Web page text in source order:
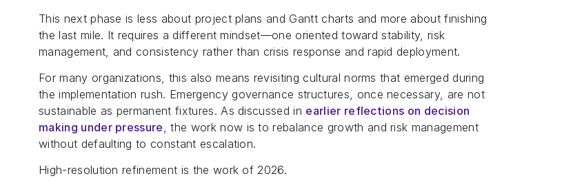
This next phase is less about project plans and Gantt charts and more about finishing
the last mile. It requires a different mindset—one oriented toward stability, risk
management, and consistency rather than crisis response and rapid deployment.
For many organizations, this also means revisiting cultural norms that emerged during
the implementation rush. Emergency governance structures, once necessary, are not
sustainable as permanent fixtures. As discussed in earlier reflections on decision
making under pressure, the work now is to rebalance growth and risk management
without defaulting to constant escalation.
High-resolution refinement is the work of 2026.